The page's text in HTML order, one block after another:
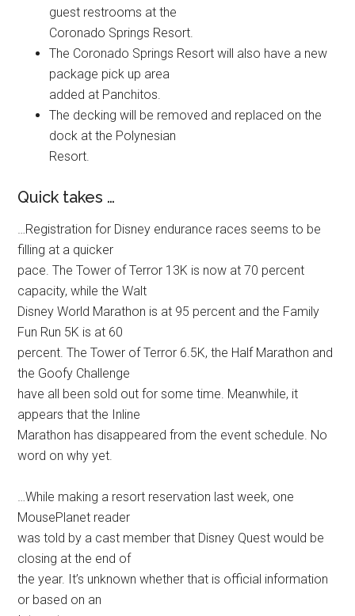
guest restrooms at the
Coronado Springs Resort.
The Coronado Springs Resort will also have a new
package pick up area
added at Panchitos.
The decking will be removed and replaced on the
dock at the Polynesian
Resort.
Quick takes …
…Registration for Disney endurance races seems to be
filling at a quicker
pace. The Tower of Terror 13K is now at 70 percent
capacity, while the Walt
Disney World Marathon is at 95 percent and the Family
Fun Run 5K is at 60
percent. The Tower of Terror 6.5K, the Half Marathon and
the Goofy Challenge
have all been sold out for some time. Meanwhile, it
appears that the Inline
Marathon has disappeared from the event schedule. No
word on why yet.
…While making a resort reservation last week, one
MousePlanet reader
was told by a cast member that Disney Quest would be
closing at the end of
the year. It’s unknown whether that is official information
or based on an